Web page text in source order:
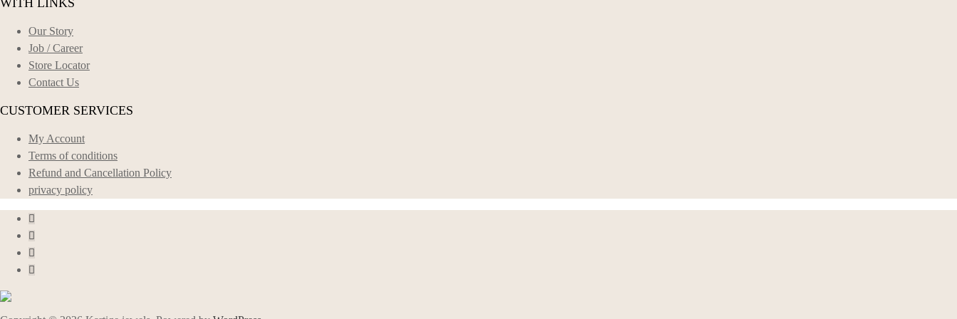
Our Story
Job / Career
Store Locator
Contact Us
CUSTOMER SERVICES
My Account
Terms of conditions
Refund and Cancellation Policy
privacy policy